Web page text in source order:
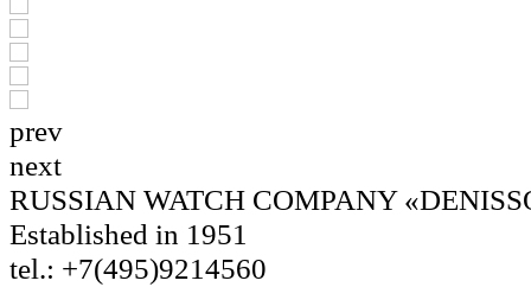
prev
next
RUSSIAN WATCH COMPANY
Established in 1951
tel.: +7(495)9214560